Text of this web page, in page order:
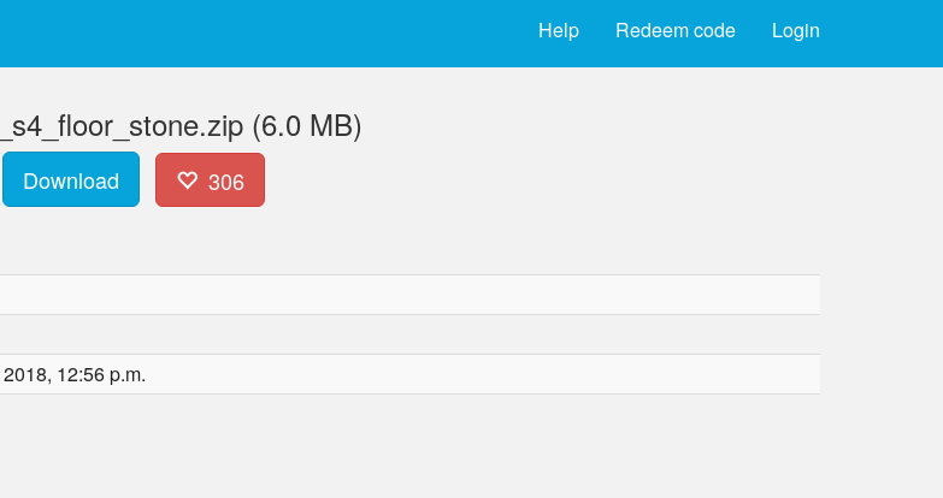
Login
Redeem code
Help
(6.0 MB)
Download 306
12:56 p.m.